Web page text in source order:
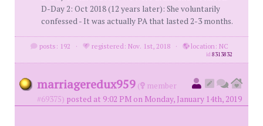
D-Day 2: Oct 2018 (12 years later): She voluntarily
confessed - It was actually PA that lasted 2-3 months.
posts: 192 · registered: Nov. 1st, 2018 · location: NC
id8313832
marriageredux959 (
member
#69375) posted at 9:02 PM on Monday, January 14th, 2019